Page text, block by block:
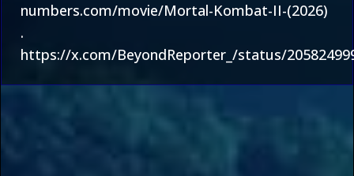
numbers.com/movie/Mortal-Kombat-II-(2026)
.
https://x.com/BeyondReporter_/status/